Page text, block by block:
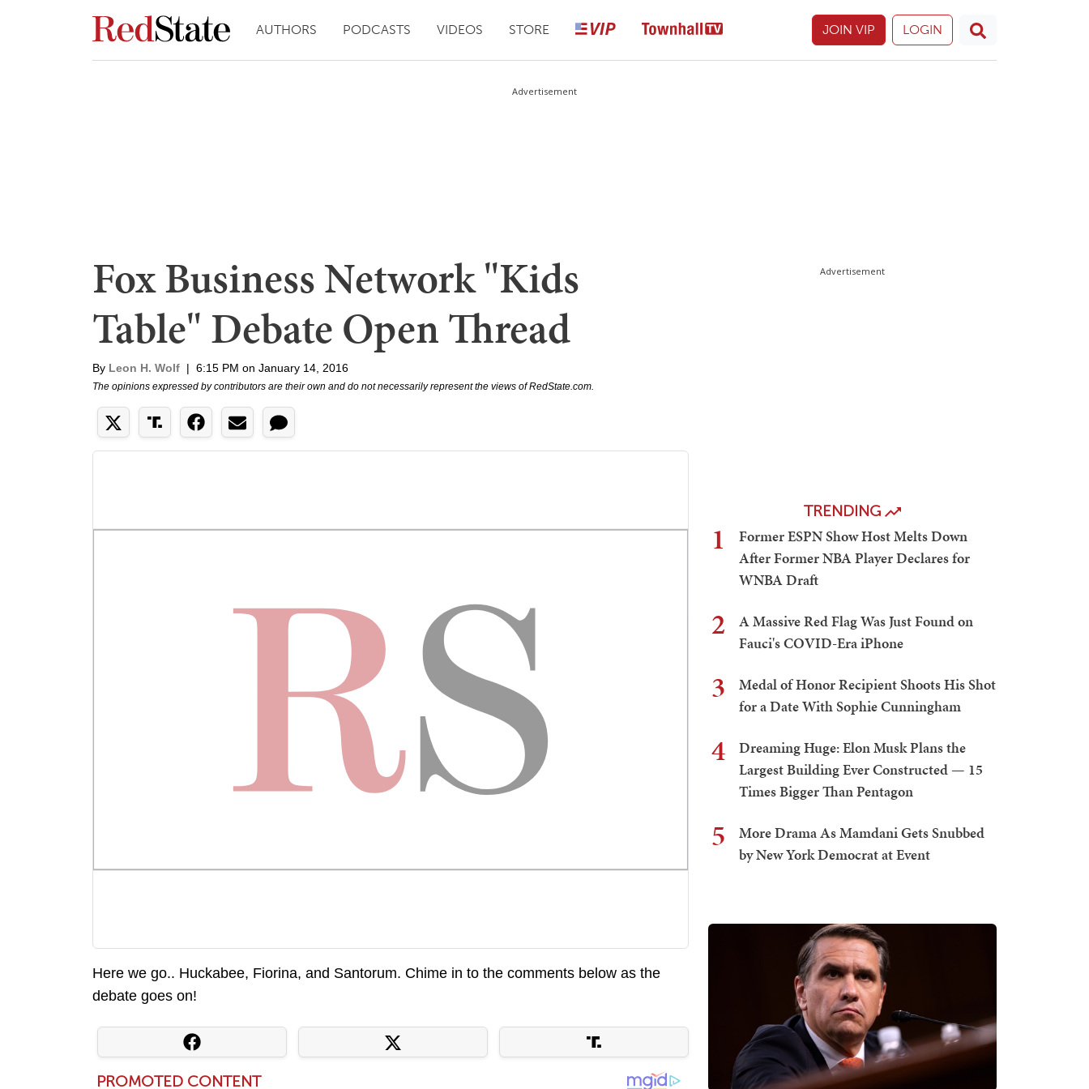
AUTHORS PODCASTS VIDEOS STORE JOIN VIP LOGIN
Advertisement
Fox Business Network "Kids
Table" Debate Open Thread
By Leon H. Wolf | 6:15 PM on January 14, 2016
The opinions expressed by contributors are their own and do not necessarily represent the views of RedState.com.
Here we go.. Huckabee, Fiorina, and Santorum. Chime in to the comments below as the
debate goes on!
Advertisement
TRENDING
1
Former ESPN Show Host Melts Down
After Former NBA Player Declares for
WNBA Draft
2
A Massive Red Flag Was Just Found on
Fauci's COVID-Era iPhone
3
Medal of Honor Recipient Shoots His Shot
for a Date With Sophie Cunningham
4
Dreaming Huge: Elon Musk Plans the
Largest Building Ever Constructed — 15
Times Bigger Than Pentagon
5
More Drama As Mamdani Gets Snubbed
by New York Democrat at Event